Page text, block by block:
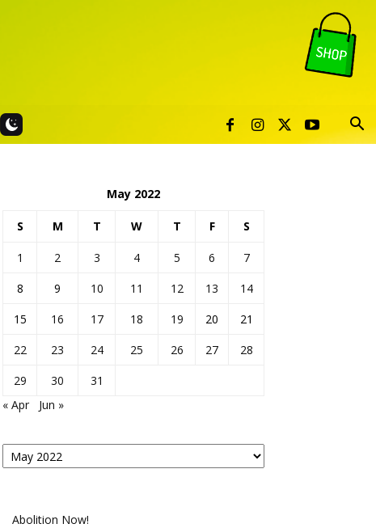
May 2022
S M T W T F S
1 2 3 4 5 6
7
8
9 10 11 12 13
14
15
16 17 18 19 20
21
22
23 24 25 26 27
28
29
30
31
« Apr
Jun »
Posts
By
Abolition Now!